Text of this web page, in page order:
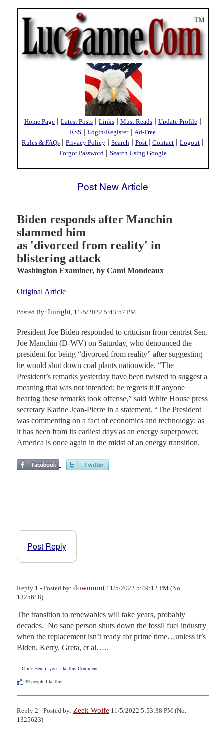
Home Page | Latest Posts | Links | Must Reads | Update Profile |
RSS | Login/Register| Ad-Free
Rules & FAQs | Privacy Policy | Search | Post | Contact | Logout |
Forgot Password | Search Using Google
Post New Article
Biden responds after Manchin
slammed him
as 'divorced from reality' in
blistering attack
Washington Examiner, by Cami Mondeaux
Original Article
Posted By: Imright , 11/5/2022 5:43:57 PM
President Joe Biden responded to criticism from centrist Sen.
Joe Manchin (D-WV) on Saturday, who denounced the
president for being “divorced from reality” after suggesting
he would shut down coal plants nationwide. “The
President’s remarks yesterday have been twisted to suggest a
meaning that was not intended; he regrets it if anyone
hearing these remarks took offense,” said White House press
secretary Karine Jean-Pierre in a statement. “The President
was commenting on a fact of economics and technology: as
it has been from its earliest days as an energy superpower,
America is once again in the midst of an energy transition.
Post Reply
Reply 1 - Posted by: downnout 11/5/2022 5:49:12 PM (No.
1325618)
The transition to renewables will take years, probably
decades.  No sane person shuts down the fossil fuel industry
when the replacement isn’t ready for prime time…unless it’s
Biden, Kerry, Greta, et al…..
Click Here if you Like this Comment
39 people like this.
Reply 2 - Posted by: Zeek Wolfe 11/5/2022 5:53:38 PM (No.
1325623)